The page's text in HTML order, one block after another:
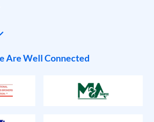
Are Well Connected